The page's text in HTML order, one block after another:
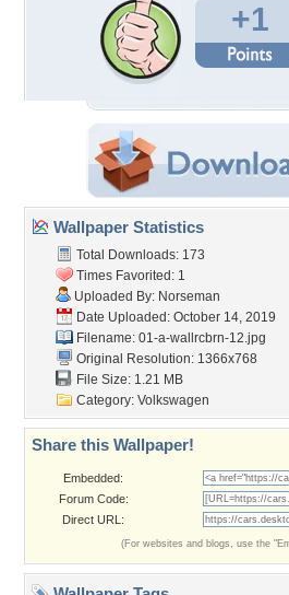
+1
Wallpaper Statistics
Total Downloads: 173
Times Favorited: 1
Uploaded By: Norseman
Date Uploaded: October 14, 2019
Filename: 01-a-wallrcbrn-12.jpg
Original Resolution: 1366x768
File Size: 1.21 MB
Category: Volkswagen
Share this Wallpaper!
Embedded:
Forum Code:
Direct URL:
(For websites and blogs, use the